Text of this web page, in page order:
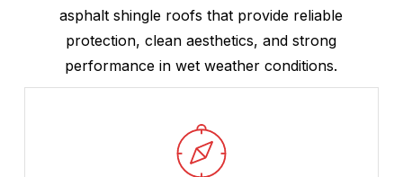
asphalt shingle roofs that provide reliable
protection, clean aesthetics, and strong
performance in wet weather conditions.